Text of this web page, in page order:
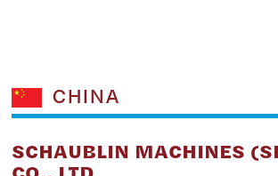
CHINA
SCHAUBLIN MACHINES